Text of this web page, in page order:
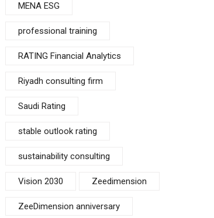
MENA ESG
professional training
RATING Financial Analytics
Riyadh consulting firm
Saudi Rating
stable outlook rating
sustainability consulting
Vision 2030 Zeedimension
ZeeDimension anniversary